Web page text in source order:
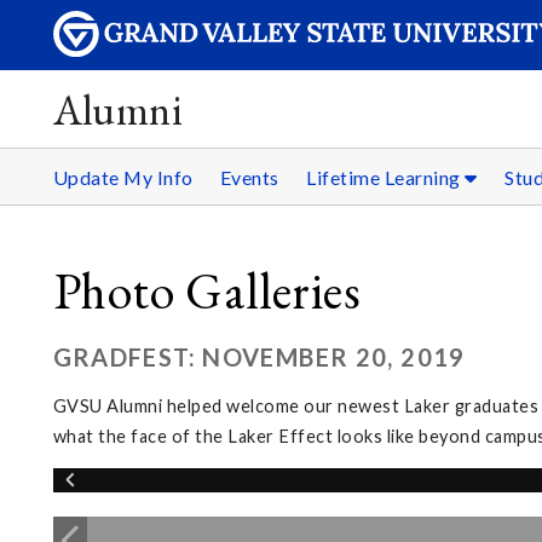
Alumni
Update My Info Events Lifetime Learning
Photo Galleries
GRADFEST: NOVEMBER 20, 2019
GVSU Alumni helped welcome our newest Laker
what the face of the Laker Effect looks like beyond